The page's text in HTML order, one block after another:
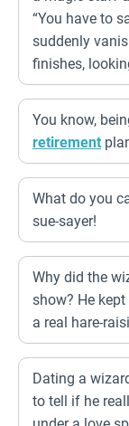
“You have to
suddenly
finishes,
You know,
retirement
What do you
sue-sayer!
Why did the
show? He
a real hare-
Dating a
to tell if he